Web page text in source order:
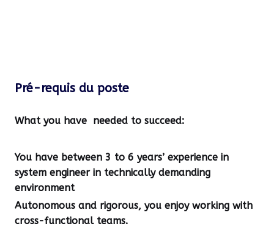
Pré-requis du poste
What you have needed to succeed:
You have between 3 to 6 years’ experience in
system engineerin technically demanding
environment
Autonomous and rigorous, you enjoy working with
cross-functional teams.